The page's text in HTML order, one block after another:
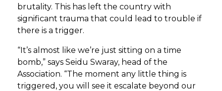
brutality. This has left the country with
significant trauma that could lead to trouble if
there is a trigger.
“It’s almost like we’re just sitting on a time
bomb,” says Seidu Swaray, head of the
Association. “The moment any little thing is
triggered, you will see it escalate beyond our